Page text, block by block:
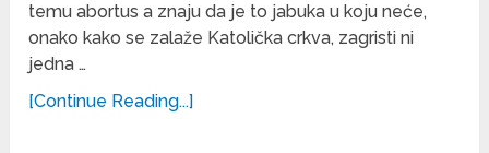
temu abortus a znaju da je to jabuka u koju neće,
onako kako se zalaže Katolička crkva, zagristi ni
jedna …
[Continue Reading...]